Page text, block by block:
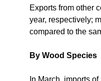
Exports from other
year, respectively;
compared to the
By Wood Species
In March, imports